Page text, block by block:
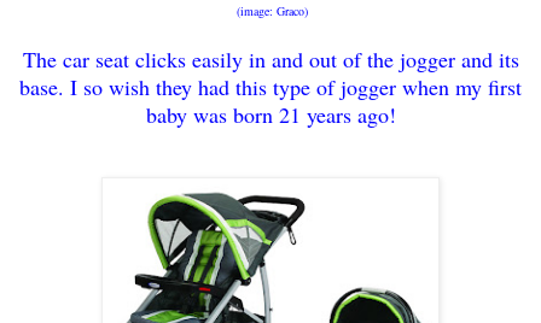
(image: Graco)
The car seat clicks easily in and out of the jogger and its
base. I so wish they had this type of jogger when my first
baby was born 21 years ago!